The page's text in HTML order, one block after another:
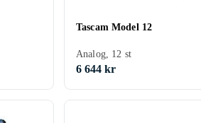
Tascam Model 12
Analog, 12 st
6 644 kr